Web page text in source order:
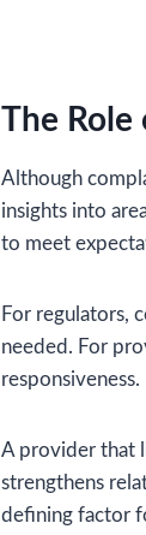
The Role
Although
insights into
to meet
For regulators,
needed. For
responsiveness.
A provider that
strengthens
defining factor